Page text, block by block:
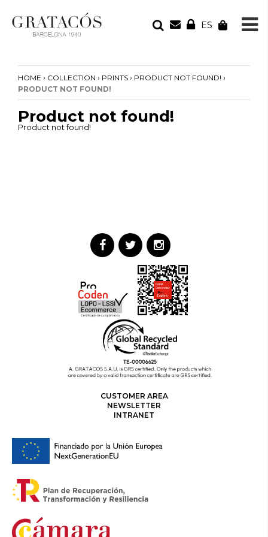
ES
Your cart is empty
HOME › COLLECTION › PRINTS › PRODUCT NOT FOUND! ›
PRODUCT NOT FOUND!
Product not found!
Product not found!
CUSTOMER AREA
NEWSLETTER
INTRANET